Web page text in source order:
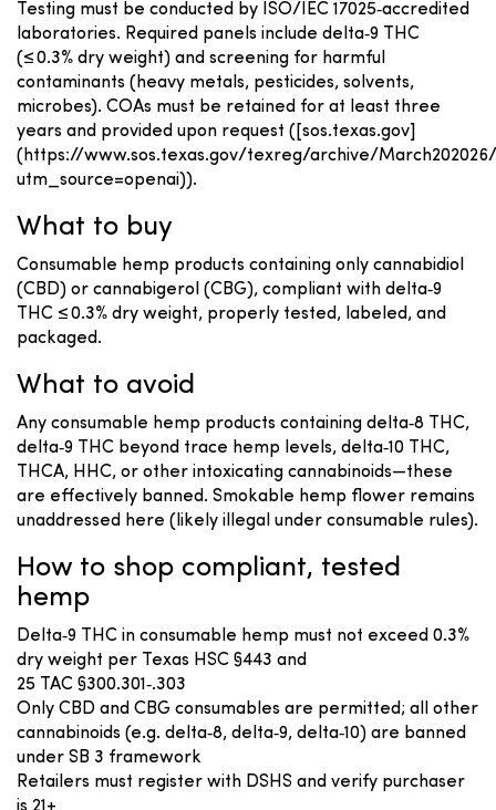
Testing must be conducted by ISO/IEC 17025‑accredited
laboratories. Required panels include delta‑9 THC
(≤ 0.3% dry weight) and screening for harmful
contaminants (heavy metals, pesticides, solvents,
microbes). COAs must be retained for at least three
years and provided upon request ([sos.texas.gov]
(https://www.sos.texas.gov/texreg/archive/March202026/
utm_source=openai)).
What to buy
Consumable hemp products containing only cannabidiol
(CBD) or cannabigerol (CBG), compliant with delta‑9
THC ≤ 0.3% dry weight, properly tested, labeled, and
packaged.
What to avoid
Any consumable hemp products containing delta‑8 THC,
delta‑9 THC beyond trace hemp levels, delta‑10 THC,
THCA, HHC, or other intoxicating cannabinoids—these
are effectively banned. Smokable hemp flower remains
unaddressed here (likely illegal under consumable rules).
How to shop compliant, tested
hemp
Delta‑9 THC in consumable hemp must not exceed 0.3%
dry weight per Texas HSC §443 and
25 TAC §300.301‑.303
Only CBD and CBG consumables are permitted; all other
cannabinoids (e.g. delta‑8, delta‑9, delta‑10) are banned
under SB 3 framework
Retailers must register with DSHS and verify purchaser